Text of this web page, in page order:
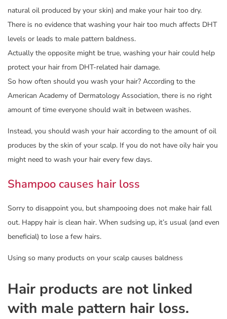
natural oil produced by your skin) and make your hair too dry.
There is no evidence that washing your hair too much affects DHT
levels or leads to male pattern baldness.
Actually the opposite might be true, washing your hair could help
protect your hair from DHT-related hair damage.
So how often should you wash your hair? According to the
American Academy of Dermatology Association, there is no right
amount of time everyone should wait in between washes.
Instead, you should wash your hair according to the amount of oil
produces by the skin of your scalp. If you do not have oily hair you
might need to wash your hair every few days.
Shampoo causes hair loss
Sorry to disappoint you, but shampooing does not make hair fall
out. Happy hair is clean hair. When sudsing up, it’s usual (and even
beneficial) to lose a few hairs.
Using so many products on your scalp causes baldness
Hair products are not linked
with male pattern hair loss.